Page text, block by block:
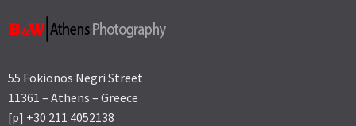
55 Fokionos Negri Street
11361 – Athens – Greece
[p] +30 211 4052138